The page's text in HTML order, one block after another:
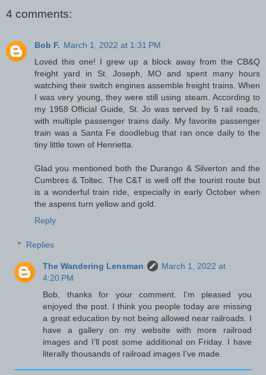
4 comments:
Bob F. March 1, 2022 at 1:31 PM
Loved this one! I grew up a block away from the CB&Q
freight yard in St. Joseph, MO and spent many hours
watching their switch engines assemble freight trains. When
I was very young, they were still using steam. According to
my 1958 Official Guide, St. Jo was served by 5 rail roads,
with multiple passenger trains daily. My favorite passenger
train was a Santa Fe doodlebug that ran once daily to the
tiny little town of Henrietta.
Glad you mentioned both the Durango & Silverton and the
Cumbres & Toltec. The C&T is well off the tourist route but
is a wonderful train ride, especially in early October when
the aspens turn yellow and gold.
Reply
Replies
The Wandering Lensman
March 1, 2022 at
4:20 PM
Bob, thanks for your comment. I’m pleased you
enjoyed the post. I think you people today are missing
a great education by not being allowed near railroads. I
have a gallery on my website with more railroad
images and I’ll post some additional on Friday. I have
literally thousands of railroad images I’ve made.